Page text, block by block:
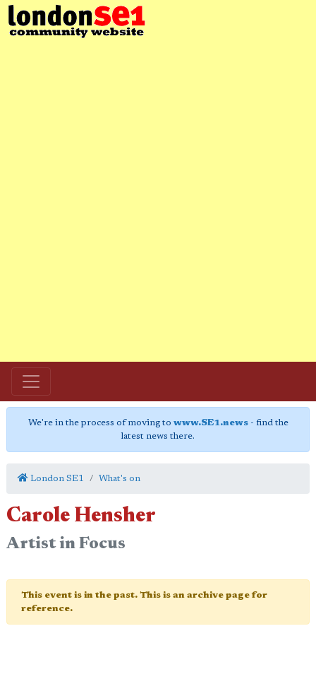
We're in the process of moving to www.SE1.news- find the
latest news there.
London SE1 What's on
Carole Hensher
Artist in Focus
This event is in the past. This is an archive page for
reference.